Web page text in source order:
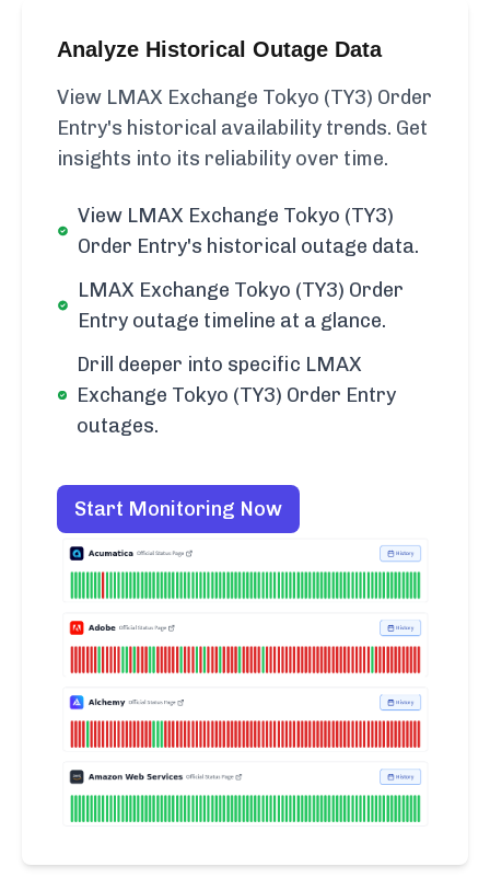
Analyze Historical Outage Data
View LMAX Exchange Tokyo (TY3) Order
Entry's historical availability trends. Get
insights into its reliability over time.
View LMAX Exchange Tokyo (TY3)
Order Entry's historical outage data.
LMAX Exchange Tokyo (TY3) Order
Entry outage timeline at a glance.
Drill deeper into specific LMAX
Exchange Tokyo (TY3) Order Entry
outages.
Start Monitoring Now